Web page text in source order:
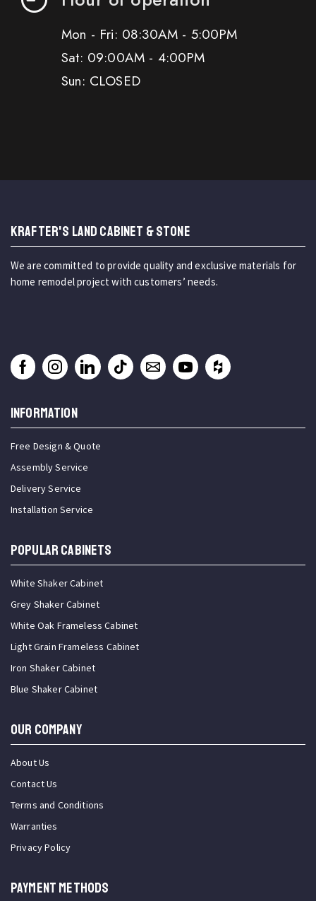
Mon - Fri: 08:30AM - 5:00PM
Sat: 09:00AM - 4:00PM
Sun: CLOSED
KRAFTER'S LAND CABINET & STONE
We are committed to provide quality and exclusive materials for
home remodel project with customers’ needs.
INFORMATION
Free Design & Quote
Assembly Service
Delivery Service
Installation Service
Popular Cabinets
White Shaker Cabinet
Grey Shaker Cabinet
White Oak Frameless Cabinet
Light Grain Frameless Cabinet
Iron Shaker Cabinet
Blue Shaker Cabinet
OUR COMPANY
About Us
Contact Us
Terms and Conditions
Warranties
Privacy Policy
PAYMENT METHODS